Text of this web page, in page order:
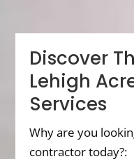
Discover
Lehigh
Services
Why are you
contractor today?: